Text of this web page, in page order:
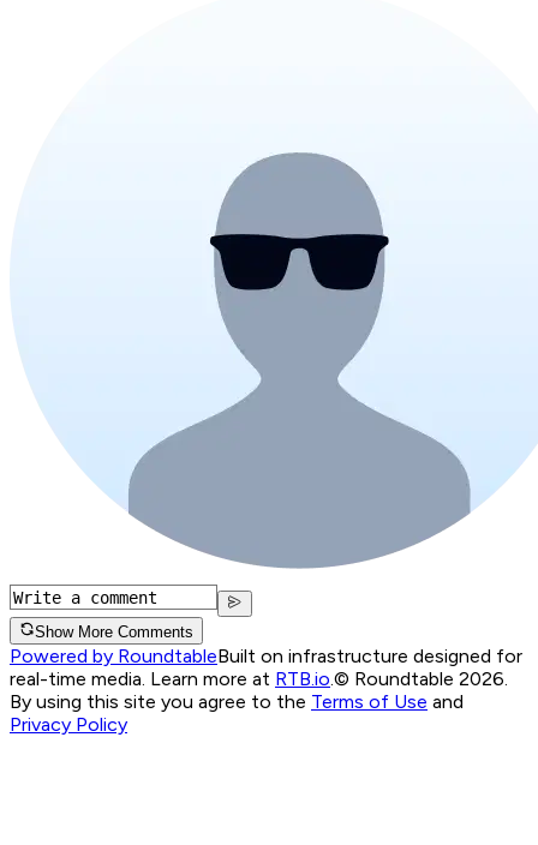
Show More Comments
Powered by RoundtableBuilt on infrastructure designed for
real-time media. Learn more at RTB.io © Roundtable 2026.
By using this site you agree to the Terms of Use and
Privacy Policy